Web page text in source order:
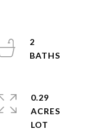
2
0.29
ACRES